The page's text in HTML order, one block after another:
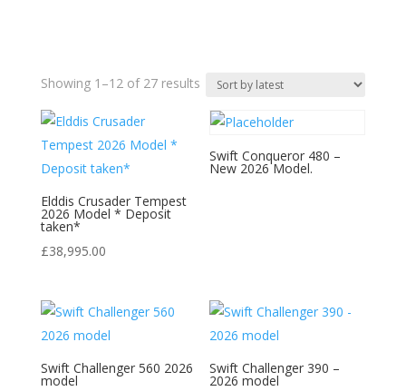
Showing 1–12 of 27 resultsSorted
latest
Elddis Crusader Tempest
2026 Model * Deposit
taken*
£38,995.00
Swift Conqueror 480 –
New 2026 Model.
Swift Challenger 560 2026
model
Swift Challenger 390 –
2026 model